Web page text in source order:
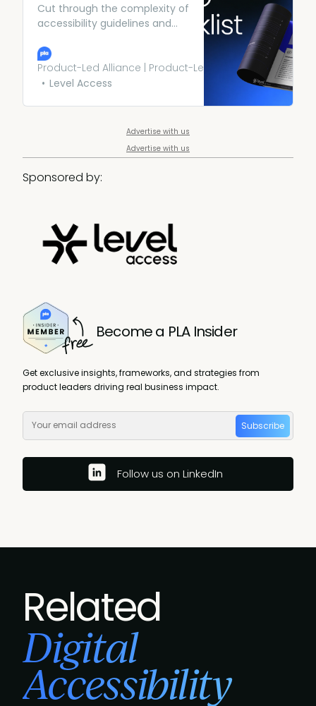
Cut through the complexity of
accessibility guidelines and
framework, so you can build
products that work for
everyone. Download yours.
Product-Led Alliance | Product-Led Growth
Level Access
Advertise with us
Advertise with us
Sponsored by:
Become a PLA Insider
Get exclusive insights, frameworks, and strategies from
product leaders driving real business impact.
Subscribe
Follow us on LinkedIn
Related
Digital
Accessibility